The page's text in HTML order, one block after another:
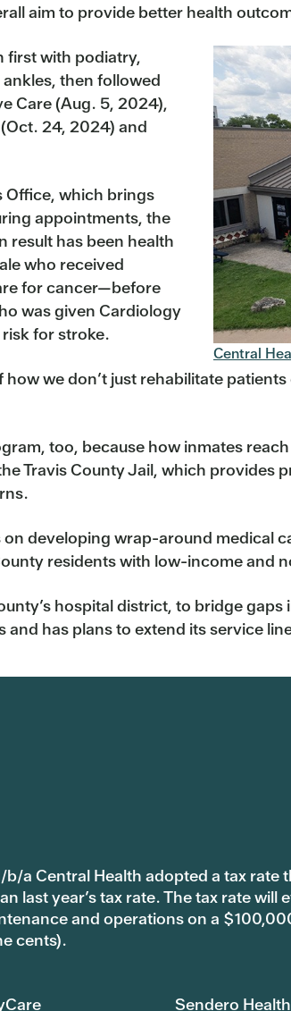
aim to provide better health
first with podiatry,
then followed
Care (Aug. 5, 2024),
24, 2024) and
Office, which brings
appointments, the
result has been health
who received
for cancer—before
was given Cardiology
for stroke.
Central
we don’t just rehabilitate
too, because how inmates
Travis County Jail, which provides
developing wrap-around medical
residents with low-income and
hospital district, to bridge
has plans to extend its service
a Central Health adopted a tax rate
last year’s tax rate. The tax rate will
and operations on a
cents).
Sendero